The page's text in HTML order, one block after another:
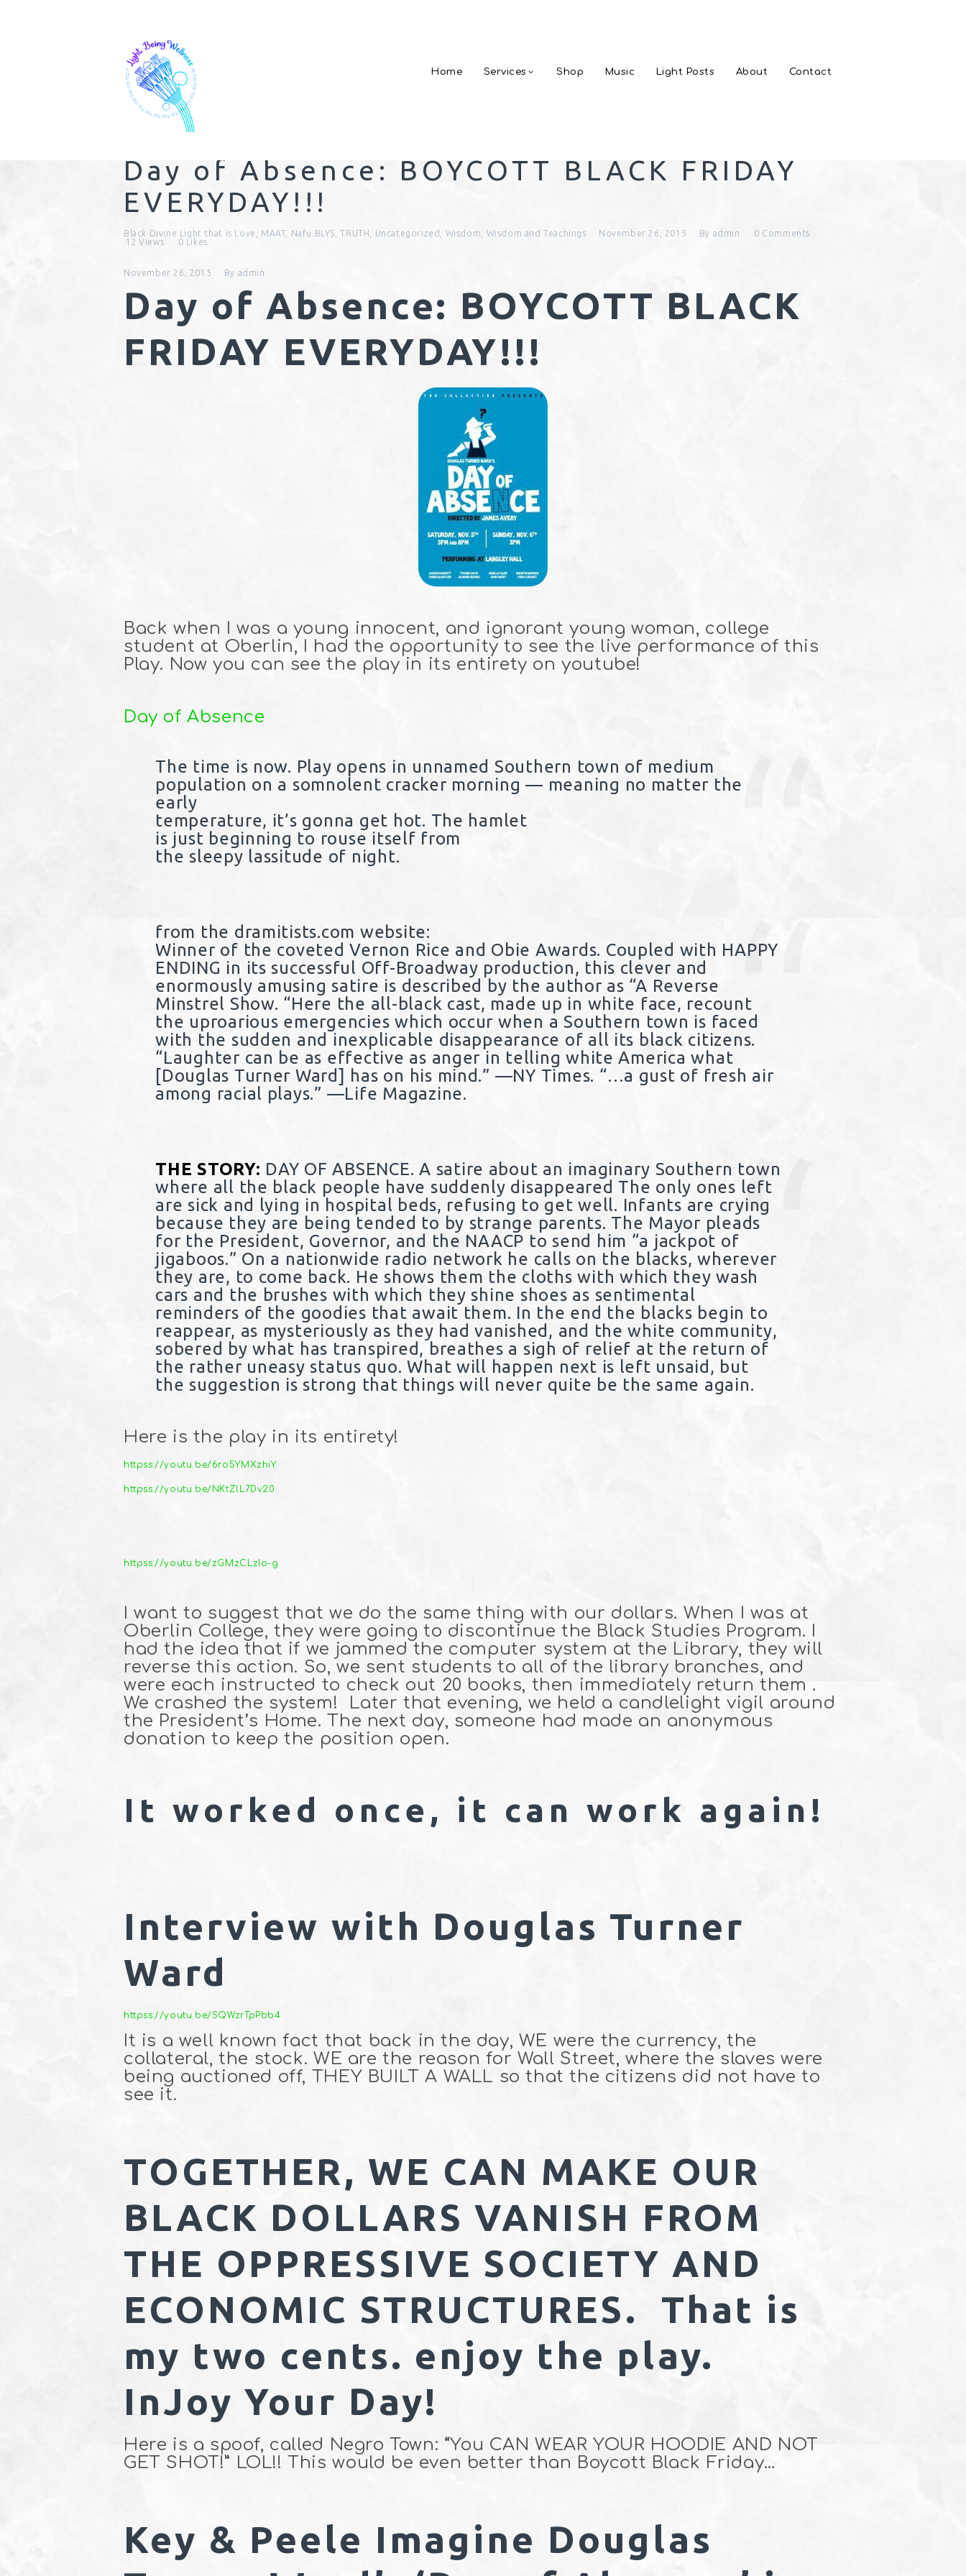
Home Services Shop Music Light Posts About Contact
Day of Absence: BOYCOTT BLACK FRIDAY
EVERYDAY!!!
Black Divine Light that is Love MAAT, Nafu BLYS ,TRUTH Uncategorized Wisdom Wisdom and Teachings November 26, 2015 By admin 0 Comments
12 Views 0 Likes
November 26, 2015 By admin
Day of Absence: BOYCOTT BLACK
FRIDAY EVERYDAY!!!
Back when I was a young innocent, and ignorant young woman, college
student at Oberlin, I had the opportunity to see the live performance of this
Play. Now you can see the play in its entirety on youtube!
Day of Absence
The time is now. Play opens in unnamed Southern town of medium
population on a somnolent cracker morning — meaning no matter the
early
temperature, it’s gonna get hot. The hamlet
is just beginning to rouse itself from
the sleepy lassitude of night.
from the dramitists.com website:
Winner of the coveted Vernon Rice and Obie Awards. Coupled with HAPPY
ENDING in its successful Off-Broadway production, this clever and
enormously amusing satire is described by the author as “A Reverse
Minstrel Show. “Here the all-black cast, made up in white face, recount
the uproarious emergencies which occur when a Southern town is faced
with the sudden and inexplicable disappearance of all its black citizens.
“Laughter can be as effective as anger in telling white America what
[Douglas Turner Ward] has on his mind.” —NY Times. “…a gust of fresh air
among racial plays.” —Life Magazine.
THE STORY: DAY OF ABSENCE. A satire about an imaginary Southern town
where all the black people have suddenly disappeared The only ones left
are sick and lying in hospital beds, refusing to get well. Infants are crying
because they are being tended to by strange parents. The Mayor pleads
for the President, Governor, and the NAACP to send him “a jackpot of
jigaboos.” On a nationwide radio network he calls on the blacks, wherever
they are, to come back. He shows them the cloths with which they wash
cars and the brushes with which they shine shoes as sentimental
reminders of the goodies that await them. In the end the blacks begin to
reappear, as mysteriously as they had vanished, and the white community,
sobered by what has transpired, breathes a sigh of relief at the return of
the rather uneasy status quo. What will happen next is left unsaid, but
the suggestion is strong that things will never quite be the same again.
Here is the play in its entirety!
httpss://youtu.be/6ro5YMXzhiY
httpss://youtu.be/NKtZlL7Dv20
httpss://youtu.be/zGMzCLzIo-g
I want to suggest that we do the same thing with our dollars. When I was at
Oberlin College, they were going to discontinue the Black Studies Program. I
had the idea that if we jammed the computer system at the Library, they will
reverse this action. So, we sent students to all of the library branches, and
were each instructed to check out 20 books, then immediately return them .
We crashed the system! Later that evening, we held a candlelight vigil around
the President’s Home. The next day, someone had made an anonymous
donation to keep the position open.
It worked once, it can work again!
Interview with Douglas Turner
Ward
httpss://youtu.be/SQWzrTpPbb4
It is a well known fact that back in the day, WE were the currency, the
collateral, the stock. WE are the reason for Wall Street, where the slaves were
being auctioned off, THEY BUILT A WALL so that the citizens did not have to
see it.
TOGETHER, WE CAN MAKE OUR
BLACK DOLLARS VANISH FROM
THE OPPRESSIVE SOCIETY AND
ECONOMIC STRUCTURES. That is
my two cents. enjoy the play.
InJoy Your Day!
Here is a spoof, called Negro Town: “You CAN WEAR YOUR HOODIE AND NOT
GET SHOT!” LOL!! This would be even better than Boycott Black Friday…
Key & Peele Imagine Douglas